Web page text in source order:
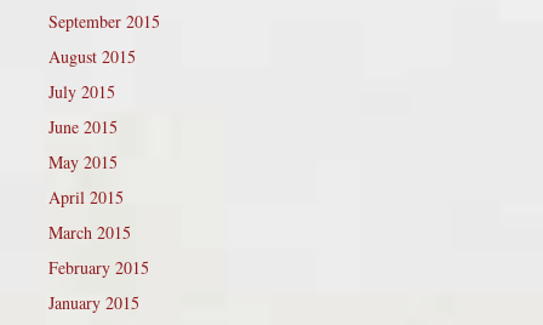
September 2015
August 2015
July 2015
June 2015
May 2015
April 2015
March 2015
February 2015
January 2015